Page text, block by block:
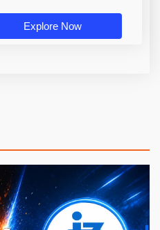
Explore Now